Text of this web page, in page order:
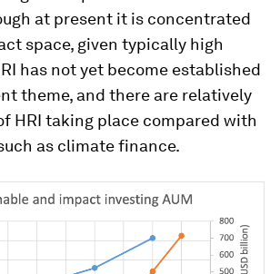
at present it is concentrated
space, given typically high
has not yet become established
theme, and there are relatively
HRI taking place compared with
as climate finance.